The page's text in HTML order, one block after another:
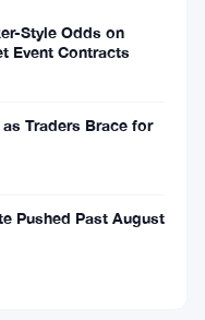
Style Odds on
Event Contracts
Traders Brace for
Pushed Past August